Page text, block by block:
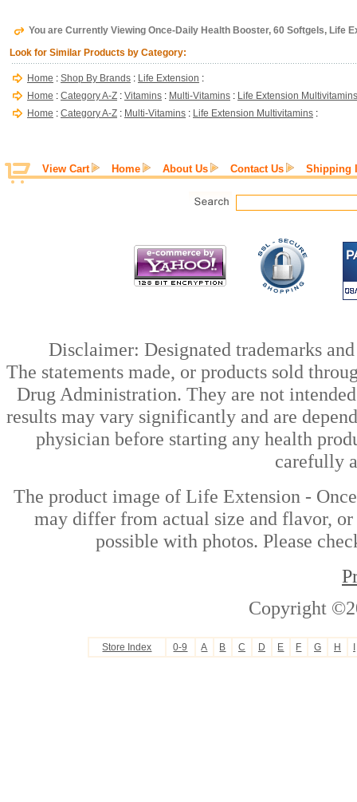
You are Currently Viewing Once-Daily Health Booster, 60 Softgels, Life
Look for Similar Products by Category:
Home : Shop By Brands : Life Extension :
Home : Category A-Z : Vitamins : Multi-Vitamins : Life Extension Multivitamins
Home : Category A-Z : Multi-Vitamins : Life Extension Multivitamins :
View Cart Home About Us Contact Us Shipping
Disclaimer: Designated trademarks
The statements made, or products sold
Drug Administration. They are not
results may vary significantly and are
physician before starting any health
carefully
The product image of Life Extension -
may differ from actual size and flavor, or
possible with photos. Please
Copyright
Store Index 0-9 A B C D E F G H